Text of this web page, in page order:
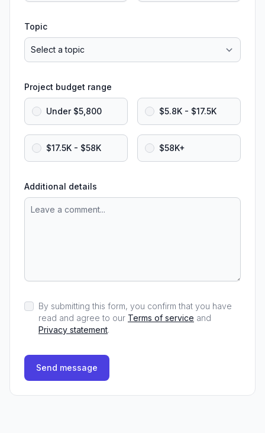
Topic
Project budget range
Under $5,800 $5.8K - $17.5K
$17.5K - $58K $58K+
Additional details
By submitting this form, you confirm that you have
read and agree to our Terms of service and
Privacy statement.
Send message